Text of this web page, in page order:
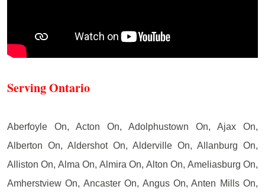
Serving Ontario
Aberfoyle On, Acton On, Adolphustown On, Ajax On,
Alberton On, Aldershot On, Alderville On, Allanburg On,
Alliston On, Alma On, Almira On, Alton On, Ameliasburg On,
Amherstview On, Ancaster On, Angus On, Anten Mills On,